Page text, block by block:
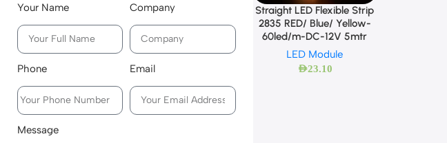
Your Name
Company
Phone Email
Message
Straight LED Flexible Strip
2835 RED/ Blue/ Yellow-
60led/m-DC-12V 5mtr
LED Module
AED23.10